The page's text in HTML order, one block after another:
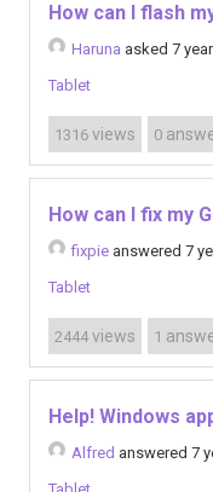
How can I flash
Haruna asked 7
Tablet
1316 views 0
How can I fix my
fixpie answered 7
Tablet
2444 views 1
Help! Windows
Alfred answered 7